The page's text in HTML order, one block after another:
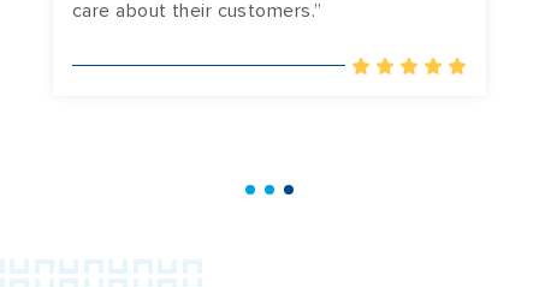
care about their customers.”